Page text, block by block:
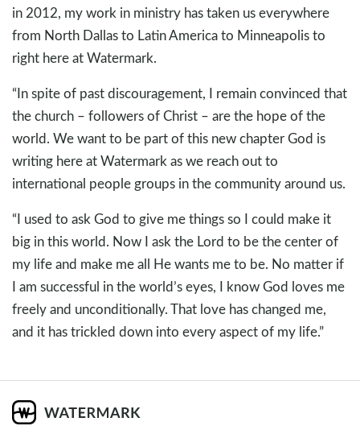
in 2012, my work in ministry has taken us everywhere
from North Dallas to Latin America to Minneapolis to
right here at Watermark.
“In spite of past discouragement, I remain convinced that
the church – followers of Christ – are the hope of the
world. We want to be part of this new chapter God is
writing here at Watermark as we reach out to
international people groups in the community around us.
“I used to ask God to give me things so I could make it
big in this world. Now I ask the Lord to be the center of
my life and make me all He wants me to be. No matter if
I am successful in the world’s eyes, I know God loves me
freely and unconditionally. That love has changed me,
and it has trickled down into every aspect of my life.”